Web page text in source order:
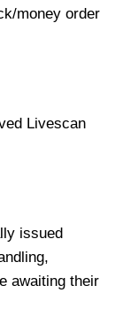
money order
Livescan
issued
awaiting their